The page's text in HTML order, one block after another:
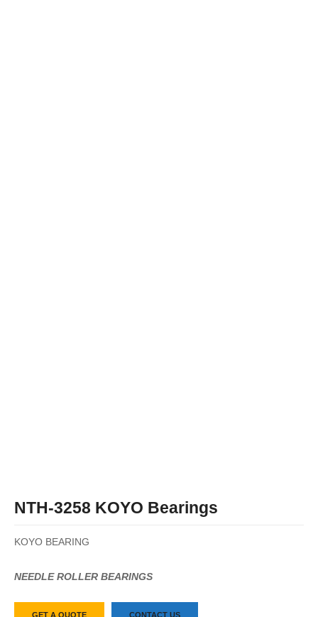
NTH-3258 KOYO Bearings
KOYO BEARING
NEEDLE ROLLER BEARINGS
GET A QUOTE CONTACT US